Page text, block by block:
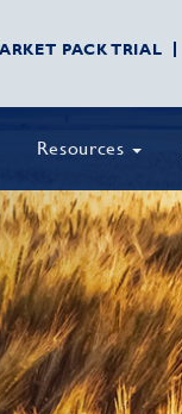
PACK TRIAL
Resources